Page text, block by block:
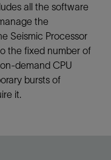
all the software
the
Seismic Processor
the fixed number of
demand CPU
bursts of
it.